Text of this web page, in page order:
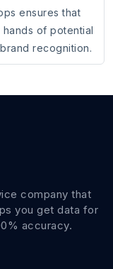
ensures that
of potential
recognition.
company that
you get data for
accuracy.